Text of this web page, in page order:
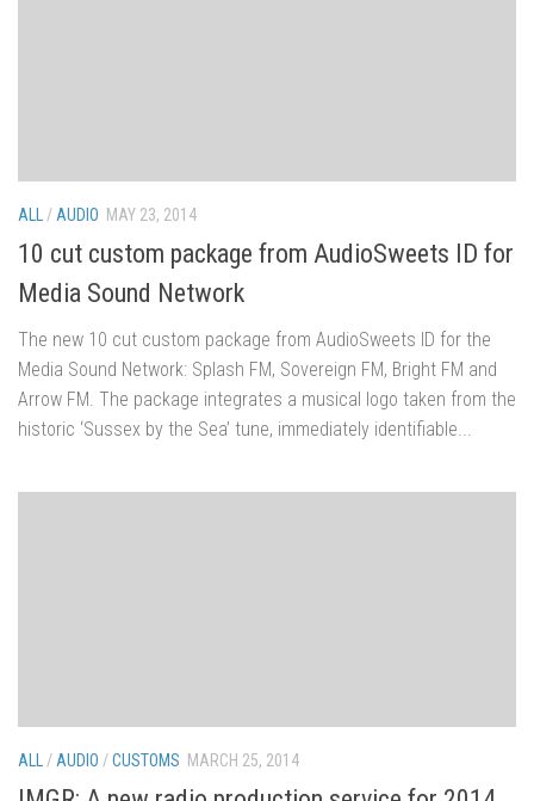
ALL / AUDIO MAY 23, 2014
10 cut custom package from AudioSweets ID for
Media Sound Network
The new 10 cut custom package from AudioSweets ID for the
Media Sound Network: Splash FM, Sovereign FM, Bright FM and
Arrow FM. The package integrates a musical logo taken from the
historic ‘Sussex by the Sea’ tune, immediately identifiable...
ALL / AUDIO /CUSTOMS MARCH 25, 2014